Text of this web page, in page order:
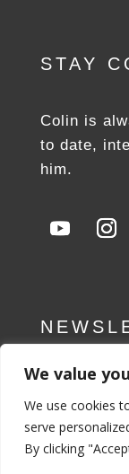
We value
We use cookies
serve
By clicking
STAY
Colin is
to date,
him.